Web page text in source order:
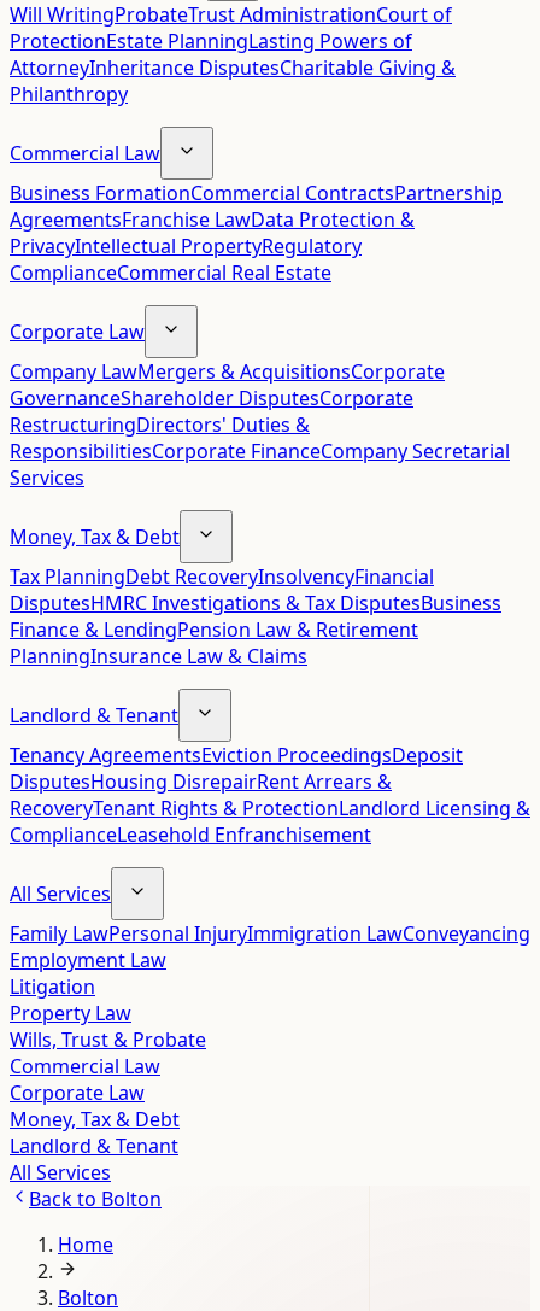
Will WritingProbateTrust AdministrationCourt of
ProtectionEstate PlanningLasting Powers of
AttorneyInheritance DisputesCharitable Giving &
Philanthropy
Commercial Law
Business FormationCommercial ContractsPartnership
AgreementsFranchise LawData Protection &
PrivacyIntellectual PropertyRegulatory
ComplianceCommercial Real Estate
Corporate Law
Company LawMergers & AcquisitionsCorporate
GovernanceShareholder DisputesCorporate
RestructuringDirectors' Duties &
ResponsibilitiesCorporate FinanceCompany Secretarial
Services
Money, Tax & Debt
Tax PlanningDebt RecoveryInsolvencyFinancial
DisputesHMRC Investigations & Tax DisputesBusiness
Finance & LendingPension Law & Retirement
PlanningInsurance Law & Claims
Landlord & Tenant
Tenancy AgreementsEviction ProceedingsDeposit
DisputesHousing DisrepairRent Arrears &
RecoveryTenant Rights & ProtectionLandlord Licensing &
ComplianceLeasehold Enfranchisement
All Services
Family LawPersonal InjuryImmigration LawConveyancing
Employment Law
Litigation
Property Law
Wills, Trust & Probate
Commercial Law
Corporate Law
Money, Tax & Debt
Landlord & Tenant
All Services
Back to Bolton
Home
Bolton